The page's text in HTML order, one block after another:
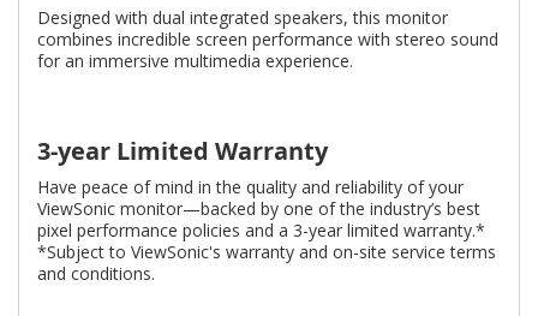
Designed with dual integrated speakers, this monitor
combines incredible screen performance with stereo sound
for an immersive multimedia experience.
3-year Limited Warranty
Have peace of mind in the quality and reliability of your
ViewSonic monitor—backed by one of the industry’s best
pixel performance policies and a 3-year limited warranty.*
*Subject to ViewSonic's warranty and on-site service terms
and conditions.